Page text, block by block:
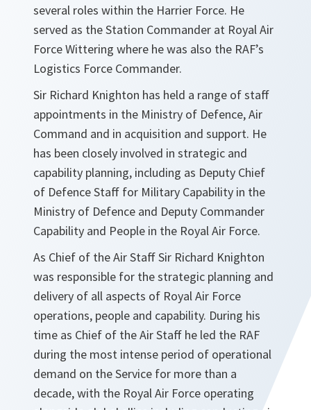
several roles within the Harrier Force. He
served as the Station Commander at Royal Air
Force Wittering where he was also the RAF’s
Logistics Force Commander.
Sir Richard Knighton has held a range of staff
appointments in the Ministry of Defence, Air
Command and in acquisition and support. He
has been closely involved in strategic and
capability planning, including as Deputy Chief
of Defence Staff for Military Capability in the
Ministry of Defence and Deputy Commander
Capability and People in the Royal Air Force.
As Chief of the Air Staff Sir Richard Knighton
was responsible for the strategic planning and
delivery of all aspects of Royal Air Force
operations, people and capability. During his
time as Chief of the Air Staff he led the RAF
during the most intense period of operational
demand on the Service for more than a
decade, with the Royal Air Force operating